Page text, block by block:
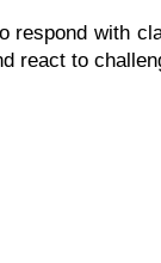
with
react to